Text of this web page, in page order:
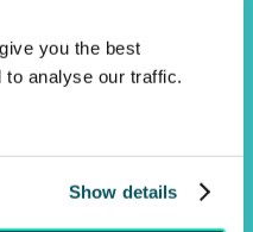
you the best
to analyse our traffic.
Show details
solutions orientated
outcomes more